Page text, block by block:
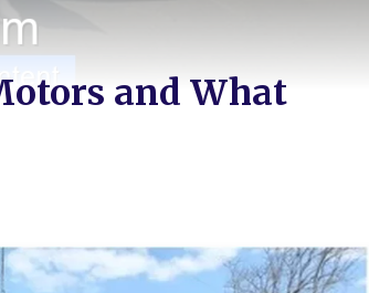
and What